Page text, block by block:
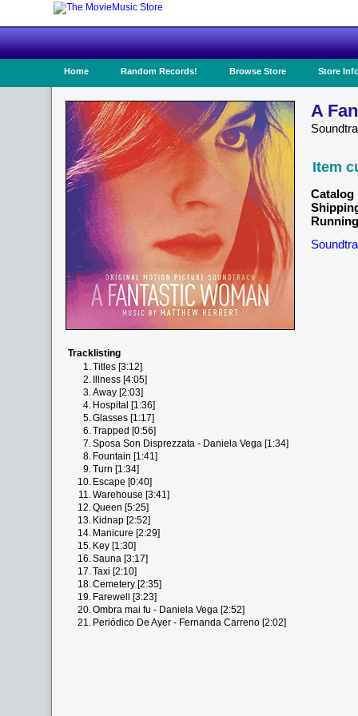
Home Random Records! Browse Store Store
A
Item
Catalog
Tracklisting
1.Titles [3:12]
2.
Illness [4:05]
3.Away [2:03]
4. Hospital [1:36]
5.Glasses [1:17]
6.Trapped [0:56]
7.Sposa Son Disprezzata - Daniela Vega [1:34]
8. Fountain [1:41]
9.Turn [1:34]
10. Escape [0:40]
11.Warehouse [3:41]
12.Queen [5:25]
13. Kidnap [2:52]
14. Manicure [2:29]
15. Key [1:30]
16.Sauna [3:17]
17.Taxi [2:10]
18.Cemetery [2:35]
19. Farewell [3:23]
20.Ombra mai fu - Daniela Vega [2:52]
21. Periódico De Ayer - Fernanda Carreno [2:02]